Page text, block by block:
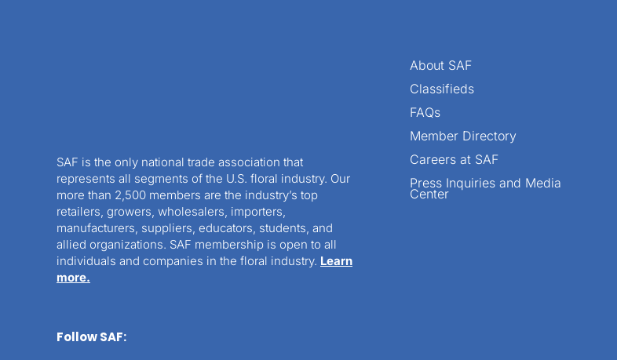
SAF is the only national trade association that
represents all segments of the U.S. floral industry. Our
more than 2,500 members are the industry’s top
retailers, growers, wholesalers, importers,
manufacturers, suppliers, educators, students, and
allied organizations. SAF membership is open to all
individuals and companies in the floral industry. Learn
more.
Follow SAF:
About SAF
Classifieds
FAQs
Member Directory
Careers at SAF
Press Inquiries and Media
Center